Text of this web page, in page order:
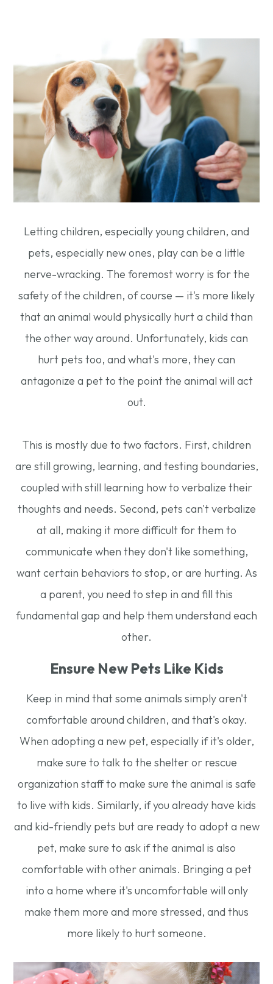
Letting children, especially young children, and
pets, especially new ones, play can be a little
nerve-wracking. The foremost worry is for the
safety of the children, of course — it's more likely
that an animal would physically hurt a child than
the other way around. Unfortunately, kids can
hurt pets too, and what's more, they can
antagonize a pet to the point the animal will act
out.
This is mostly due to two factors. First, children
are still growing, learning, and testing boundaries,
coupled with still learning how to verbalize their
thoughts and needs. Second, pets can't verbalize
at all, making it more difficult for them to
communicate when they don't like something,
want certain behaviors to stop, or are hurting. As
a parent, you need to step in and fill this
fundamental gap and help them understand each
other.
Ensure New Pets Like Kids
Keep in mind that some animals simply aren't
comfortable around children, and that's okay.
When adopting a new pet, especially if it's older,
make sure to talk to the shelter or rescue
organization staff to make sure the animal is safe
to live with kids. Similarly, if you already have kids
and kid-friendly pets but are ready to adopt a new
pet, make sure to ask if the animal is also
comfortable with other animals. Bringing a pet
into a home where it's uncomfortable will only
make them more and more stressed, and thus
more likely to hurt someone.